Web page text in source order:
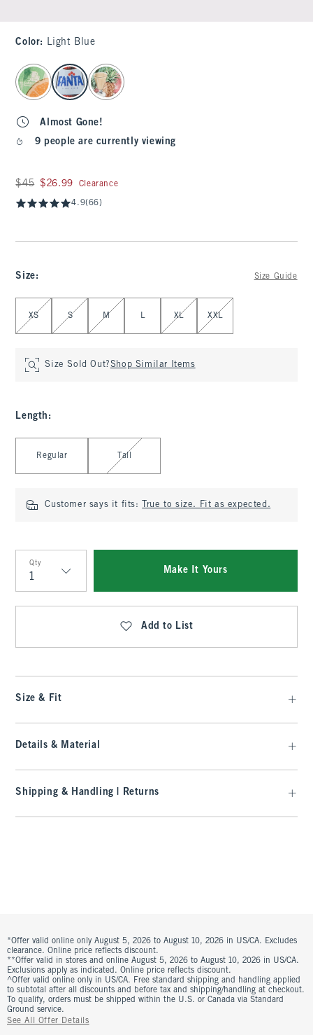
Color: Light Blue
select color
Almost Gone!
9 people are currently viewing
Was $45, now $26.99
$45 $26.99 Clearance
4.9(66)
Size: Size Guide
Select Size
XS S M L XL XXL
Size Sold Out?Shop Similar Items
Length :
Regular Tall
Customer says it fits: True to size. Fit as expected.
Qty
Qty
Make It Yours
Add to List
Size & Fit
Details & Material
Shipping & Handling | Returns
*Offer valid online only August 5, 2026 to August 10, 2026 in US/CA. Excludes
clearance. Online price reflects discount.
**Offer valid in stores and online August 5, 2026 to August 10, 2026 in US/CA.
Exclusions apply as indicated. Online price reflects discount.
^Offer valid online only in US/CA. Free standard shipping and handling applied
to subtotal after all discounts and before tax and shipping/handling at checkout.
To qualify, orders must be shipped within the U.S. or Canada via Standard
Ground service.
See All Offer Details